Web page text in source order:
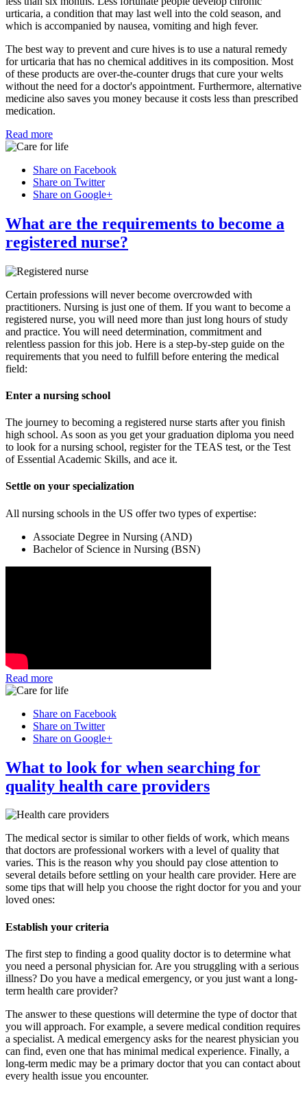
urticaria, a condition that may last well into the cold season, and
which is accompanied by nausea, vomiting and high fever.
The best way to prevent and cure hives is to use a natural remedy
for urticaria that has no chemical additives in its composition. Most
of these products are over-the-counter drugs that cure your welts
without the need for a doctor's appointment. Furthermore, alternative
medicine also saves you money because it costs less than prescribed
medication.
Read more
Share on Facebook
Share on Twitter
Share on Google+
What are the requirements to become a
registered nurse?
Certain professions will never become overcrowded with
practitioners. Nursing is just one of them. If you want to become a
registered nurse, you will need more than just long hours of study
and practice. You will need determination, commitment and
relentless passion for this job. Here is a step-by-step guide on the
requirements that you need to fulfill before entering the medical
field:
Enter a nursing school
The journey to becoming a registered nurse starts after you finish
high school. As soon as you get your graduation diploma you need
to look for a nursing school, register for the TEAS test, or the Test
of Essential Academic Skills, and ace it.
Settle on your specialization
All nursing schools in the US offer two types of expertise:
Associate Degree in Nursing (AND)
Bachelor of Science in Nursing (BSN)
Read more
Share on Facebook
Share on Twitter
Share on Google+
What to look for when searching for
quality health care providers
The medical sector is similar to other fields of work, which means
that doctors are professional workers with a level of quality that
varies. This is the reason why you should pay close attention to
several details before settling on your health care provider. Here are
some tips that will help you choose the right doctor for you and your
loved ones:
Establish your criteria
The first step to finding a good quality doctor is to determine what
you need a personal physician for. Are you struggling with a serious
illness? Do you have a medical emergency, or you just want a long-
term health care provider?
The answer to these questions will determine the type of doctor that
you will approach. For example, a severe medical condition requires
a specialist. A medical emergency asks for the nearest physician you
can find, even one that has minimal medical experience. Finally, a
long-term medic may be a primary doctor that you can contact about
every health issue you encounter.